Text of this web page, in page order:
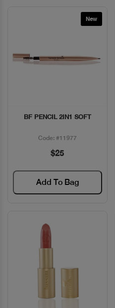
New
Quick View
BF PENCIL 2IN1 SOFT
Code: #11977
$25
Add To Bag